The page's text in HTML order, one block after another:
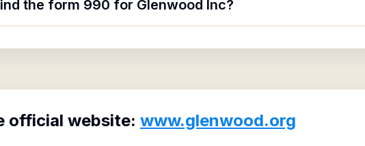
the form 990 for Glenwood Inc?
official website: www.glenwood.org